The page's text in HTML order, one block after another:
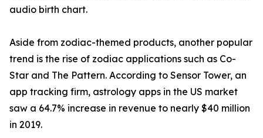
audio birth chart.
Aside from zodiac-themed products, another popular
trend is the rise of zodiac applications such as Co-
Star and The Pattern. According to Sensor Tower, an
app tracking firm, astrology apps in the US market
saw a 64.7% increase in revenue to nearly $40 million
in 2019.